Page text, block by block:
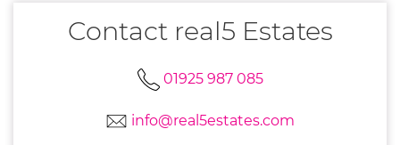
Contact real5 Estates
01925 987 085
info@real5estates.com